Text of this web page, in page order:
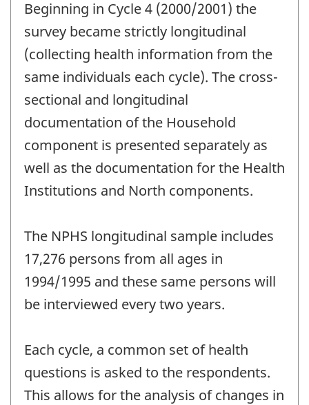
Beginning in Cycle 4 (2000/2001) the
survey became strictly longitudinal
(collecting health information from the
same individuals each cycle). The cross-
sectional and longitudinal
documentation of the Household
component is presented separately as
well as the documentation for the Health
Institutions and North components.
The NPHS longitudinal sample includes
17,276 persons from all ages in
1994/1995 and these same persons will
be interviewed every two years.
Each cycle, a common set of health
questions is asked to the respondents.
This allows for the analysis of changes in